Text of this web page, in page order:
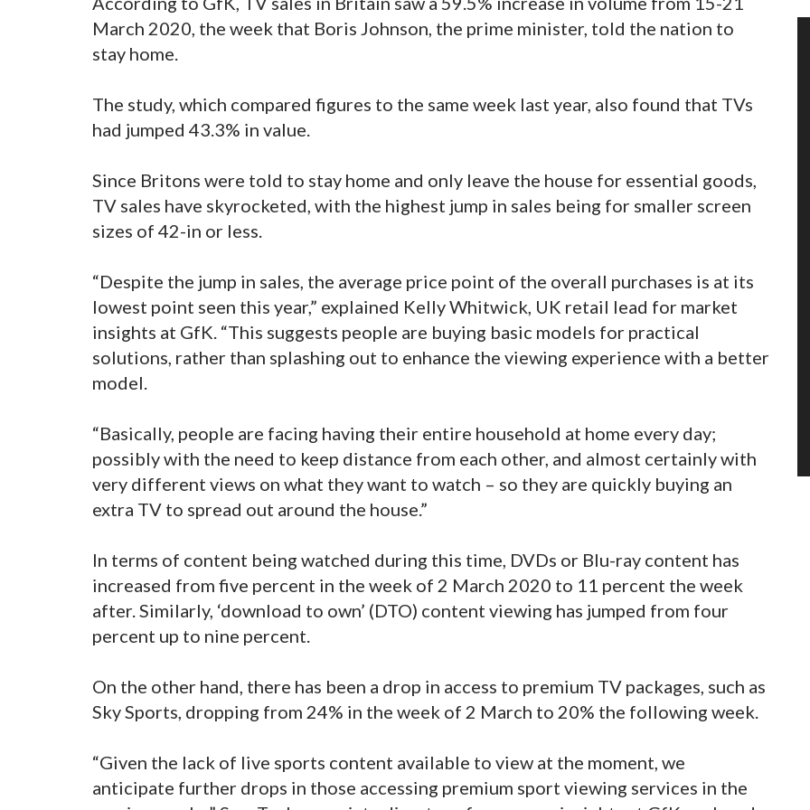
March 2020, the week that Boris Johnson, the prime minister, told the nation to
stay home.
The study, which compared figures to the same week last year, also found that TVs
had jumped 43.3% in value.
Since Britons were told to stay home and only leave the house for essential goods,
TV sales have skyrocketed, with the highest jump in sales being for smaller screen
sizes of 42-in or less.
“Despite the jump in sales, the average price point of the overall purchases is at its
lowest point seen this year,” explained Kelly Whitwick, UK retail lead for market
insights at GfK. “This suggests people are buying basic models for practical
solutions, rather than splashing out to enhance the viewing experience with a better
model.
“Basically, people are facing having their entire household at home every day;
possibly with the need to keep distance from each other, and almost certainly with
very different views on what they want to watch – so they are quickly buying an
extra TV to spread out around the house.”
In terms of content being watched during this time, DVDs or Blu-ray content has
increased from five percent in the week of 2 March 2020 to 11 percent the week
after. Similarly, ‘download to own’ (DTO) content viewing has jumped from four
percent up to nine percent.
On the other hand, there has been a drop in access to premium TV packages, such as
Sky Sports, dropping from 24% in the week of 2 March to 20% the following week.
“Given the lack of live sports content available to view at the moment, we
anticipate further drops in those accessing premium sport viewing services in the